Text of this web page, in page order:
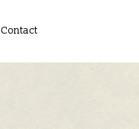
Contact